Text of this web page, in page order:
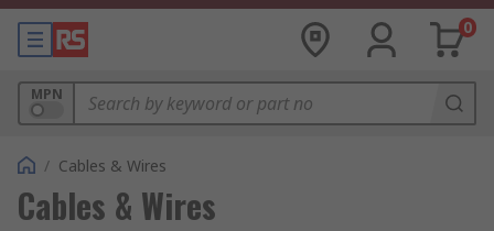
0
MPN
/ Cables & Wires
Cables & Wires